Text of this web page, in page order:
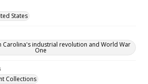
States
Carolina's industrial revolution and World War
One
Collections